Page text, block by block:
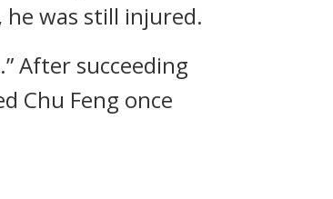
was still injured.
After succeeding
Chu Feng once